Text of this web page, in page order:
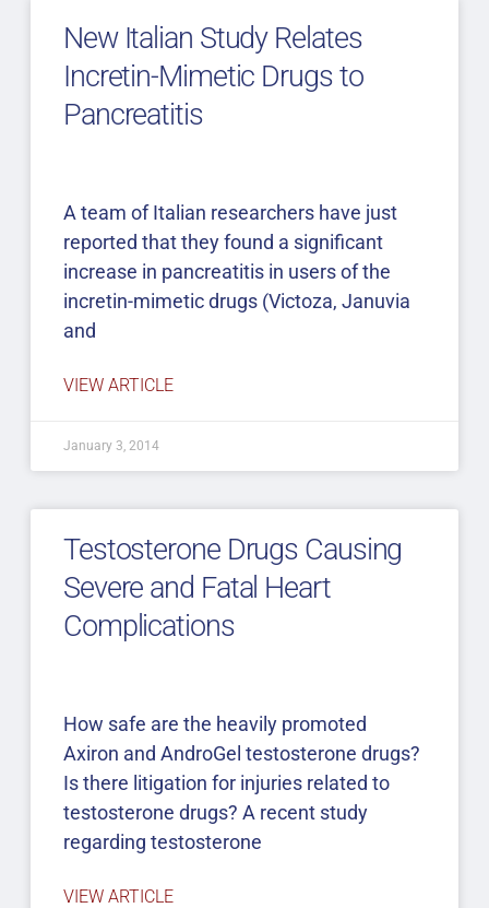
New Italian Study Relates
Incretin-Mimetic Drugs to
Pancreatitis
A team of Italian researchers have just
reported that they found a significant
increase in pancreatitis in users of the
incretin-mimetic drugs (Victoza, Januvia
and
VIEW ARTICLE
January 3, 2014
Testosterone Drugs Causing
Severe and Fatal Heart
Complications
How safe are the heavily promoted
Axiron and AndroGel testosterone drugs?
Is there litigation for injuries related to
testosterone drugs? A recent study
regarding testosterone
VIEW ARTICLE